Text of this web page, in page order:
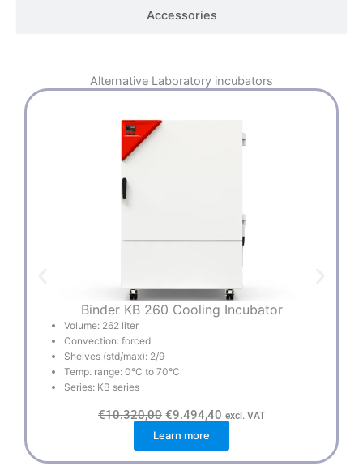
Accessories
Alternative Laboratory incubators
Binder KB 260 Cooling Incubator
Volume: 262 liter
Convection: forced
Shelves (std/max): 2/9
Temp. range: 0°C to 70°C
Series: KB series
€10.320,00 O
r
i
g
i
€9.494,40 C
u
r
e
excl. VAT
Learn more